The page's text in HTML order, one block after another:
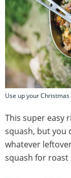
Use up your
This super easy
squash, but you
whatever
squash for